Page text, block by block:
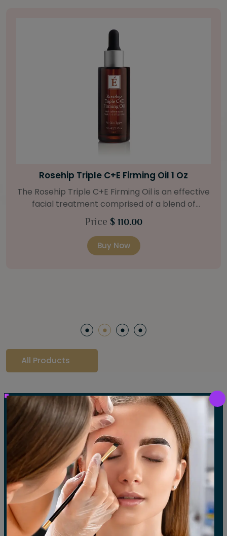
Bright Skin Starter Set
Our Bright Skin Starter Set is beautifully
packaged with a one-month’s supply of
targeted organic products to treat uneven skin
(1oz / 30 ml tube) Bright Skin Moisturizer (Broad
Spectrum SPF 40) (0.5 oz / 15 ml tube) Bright
Price$ 58.00
Buy Now
All Products
Our Gallery
LET'S SEE OUR GALLERY
Show All Waxing Tinting Threading